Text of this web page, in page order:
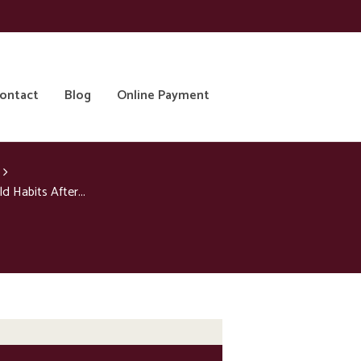
Blog Online Payment
Habits After...